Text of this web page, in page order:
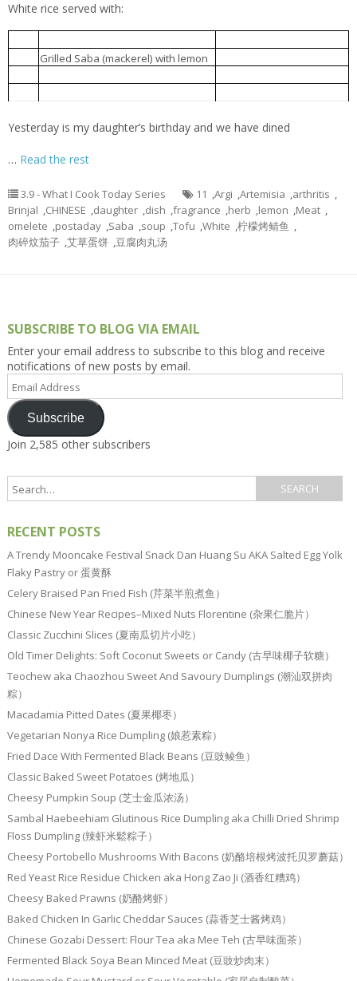
White rice served with:
Grilled Saba (mackerel) with lemon
Yesterday is my daughter’s birthday and we have dined
… Read the rest
3.9 - What I Cook Today Series 11 ,Argi ,Artemisia ,arthritis ,
Brinjal ,CHINESE ,daughter ,dish ,fragrance ,herb ,lemon ,Meat ,
omelete ,postaday ,Saba ,soup ,Tofu ,White ,柠檬烤鲭鱼 ,
肉碎炆茄子 ,艾草蛋饼 ,豆腐肉丸汤
SUBSCRIBE TO BLOG VIA EMAIL
Enter your email address to subscribe to this blog and receive
notifications of new posts by email.
Email
Address
Subscribe
Join 2,585 other subscribers
RECENT POSTS
A Trendy Mooncake Festival Snack Dan Huang Su AKA Salted Egg Yolk
Flaky Pastry or 蛋黄酥
Celery Braised Pan Fried Fish (芹菜半煎煮鱼）
Chinese New Year Recipes–Mixed Nuts Florentine (杂果仁脆片）
Classic Zucchini Slices (夏南瓜切片小吃）
Old Timer Delights: Soft Coconut Sweets or Candy (古早味椰子软糖）
Teochew aka Chaozhou Sweet And Savoury Dumplings (潮汕双拼肉
粽）
Macadamia Pitted Dates (夏果椰枣）
Vegetarian Nonya Rice Dumpling (娘惹素粽）
Fried Dace With Fermented Black Beans (豆豉鲮鱼）
Classic Baked Sweet Potatoes (烤地瓜）
Cheesy Pumpkin Soup (芝士金瓜浓汤）
Sambal Haebeehiam Glutinous Rice Dumpling aka Chilli Dried Shrimp
Floss Dumpling (辣虾米鬆粽子）
Cheesy Portobello Mushrooms With Bacons (奶酪培根烤波托贝罗蘑菇）
Red Yeast Rice Residue Chicken aka Hong Zao Ji (酒香红糟鸡）
Cheesy Baked Prawns (奶酪烤虾）
Baked Chicken In Garlic Cheddar Sauces (蒜香芝士酱烤鸡）
Chinese Gozabi Dessert: Flour Tea aka Mee Teh (古早味面茶）
Fermented Black Soya Bean Minced Meat (豆豉炒肉末）